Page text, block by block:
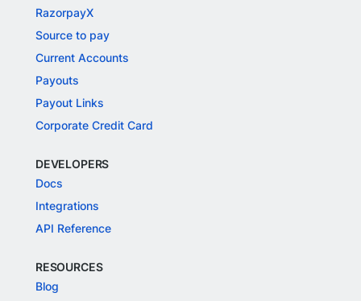
RazorpayX
Source to pay
Current Accounts
Payouts
Payout Links
Corporate Credit Card
DEVELOPERS
Docs
Integrations
API Reference
RESOURCES
Blog